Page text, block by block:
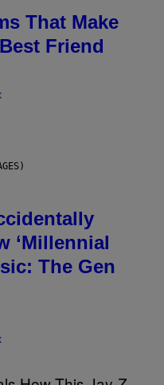
That Make
Friend
‘Millennial
The Gen